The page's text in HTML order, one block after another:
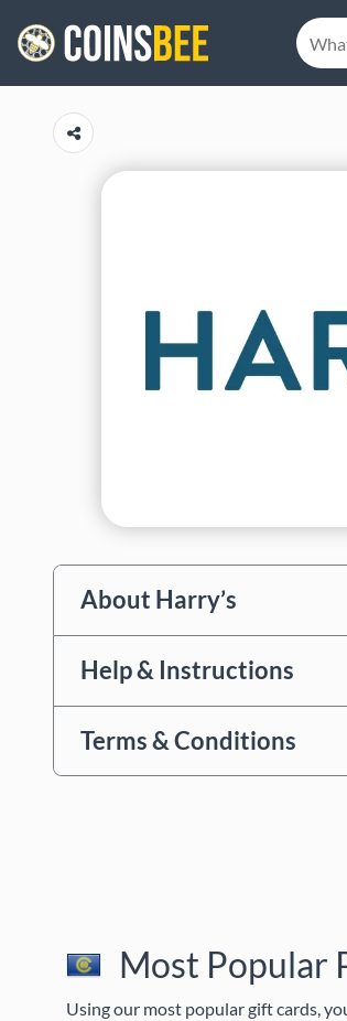
About Harry’s
Help & Instructions
Terms & Conditions
Most Popular
Using our most popular gift cards,